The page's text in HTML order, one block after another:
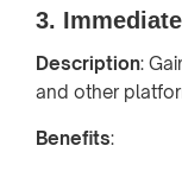
3.
Description:
and other
Benefits: